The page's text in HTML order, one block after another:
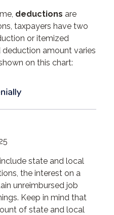
deductions are
taxpayers have two
or itemized
amount varies
on this chart:
state and local
the interest on a
unreimbursed job
Keep in mind that
of state and local